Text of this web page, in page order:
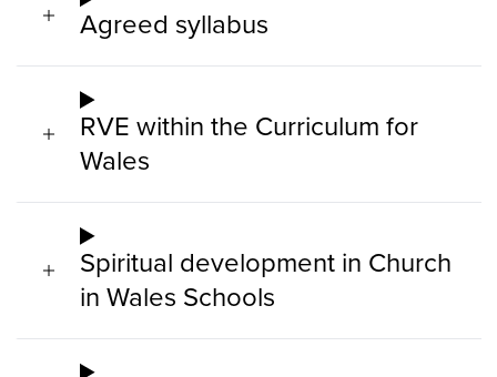
Agreed syllabus
RVE within the Curriculum for
Wales
Spiritual development in Church
in Wales Schools